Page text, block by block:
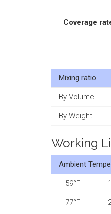
Coverage
Mixing ratio
By Volume
By Weight
Working
Ambient
59°F
77°F